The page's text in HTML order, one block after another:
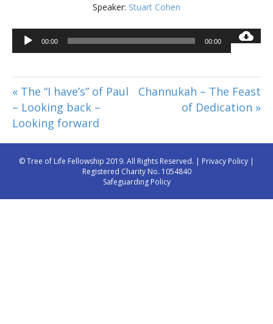
Speaker: Stuart Cohen
Audio
Player
00:00 00:00
« The “I have’s” of Paul
– Looking back –
Looking forward
Channukah – The Feast
of Dedication »
© Tree of Life Fellowship 2019. All Rights Reserved. | Privacy Policy |
Registered Charity No. 1054840
Safeguarding Policy